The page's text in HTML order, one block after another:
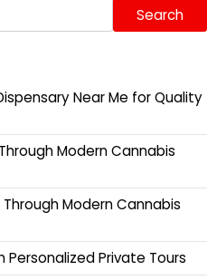
Search
Near Me for Quality
Modern Cannabis
Modern Cannabis
Personalized Private Tours